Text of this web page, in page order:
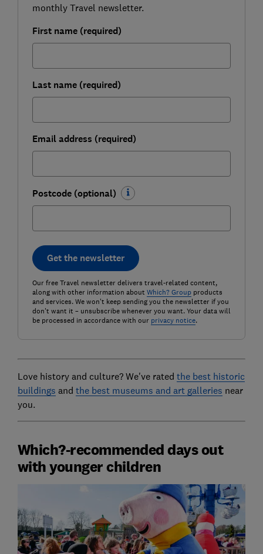
monthly Travel newsletter.
First name (required)
Last name (required)
Email address (required)
Postcode (optional)
Get the newsletter
Our free Travel newsletter delivers travel-related content,
along with other information about Which? Groupproducts
and services. We won't keep sending you the newsletter if you
don't want it – unsubscribe whenever you want. Your data will
be processed in accordance with our privacy notice.
Love history and culture? We've rated the best historic
buildings and the best museums and art galleries near
you.
Which?-recommended days out
with younger children